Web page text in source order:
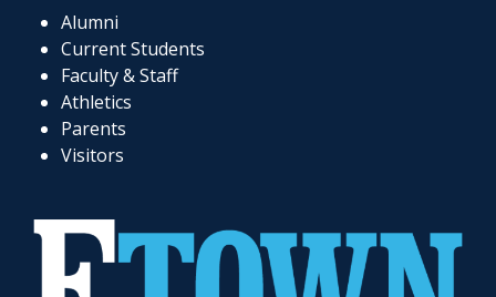
Alumni
Current Students
Faculty & Staff
Athletics
Parents
Visitors